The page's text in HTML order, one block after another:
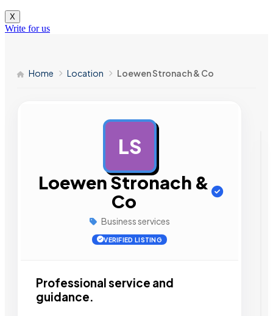
X
Write for us
Home Location Loewen Stronach & Co
LS
Loewen Stronach &
Co
Business services
VERIFIED LISTING
Professional service and
guidance.